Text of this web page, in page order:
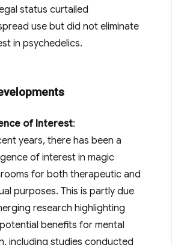
status curtailed
use but did not eliminate
in psychedelics.
of Interest:
years, there has been a
of interest in magic
for both therapeutic and
purposes. This is partly due
research highlighting
benefits for mental
including studies conducted